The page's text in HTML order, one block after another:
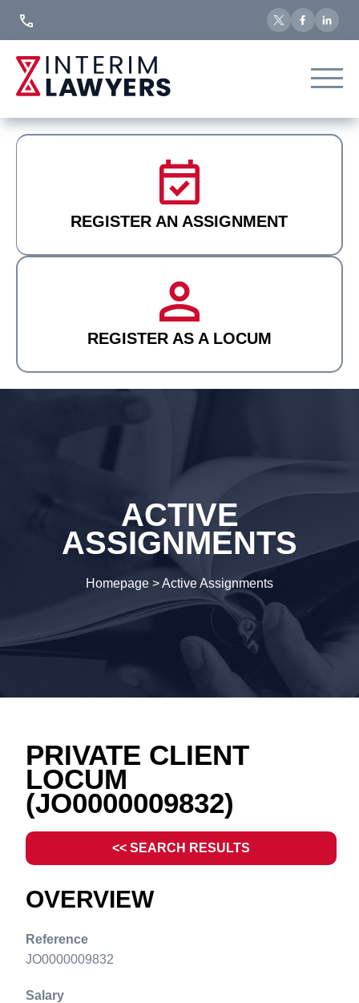
REGISTER AN ASSIGNMENT
REGISTER AS A LOCUM
ACTIVE
ASSIGNMENTS
Homepage >Active Assignments
PRIVATE CLIENT
LOCUM
(JO0000009832)
<< SEARCH RESULTS
OVERVIEW
Reference
JO0000009832
Salary